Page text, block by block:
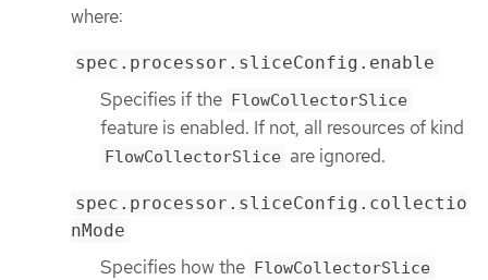
where:
spec.processor.sliceConfig.enable
Specifies if the FlowCollectorSlice
feature is enabled. If not, all resources of kind
FlowCollectorSlice are ignored.
spec.processor.sliceConfig.collectio
nMode
Specifies how the FlowCollectorSlice